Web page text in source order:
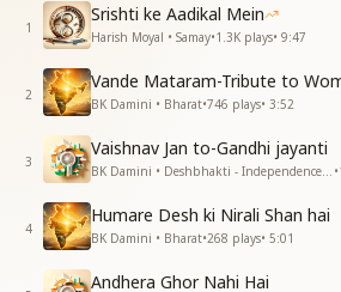
1
Srishti ke Aadikal Mein
Harish Moyal • Samay•1.3K plays• 9:47
2
Vande Mataram-Tribute to
BK Damini • Bharat•746 plays• 3:52
3
Vaishnav Jan to-Gandhi jayanti
BK Damini • Deshbhakti - Independence Day •
4
Humare Desh ki Nirali Shan hai
BK Damini • Bharat•268 plays• 5:01
Andhera Ghor Nahi Hai